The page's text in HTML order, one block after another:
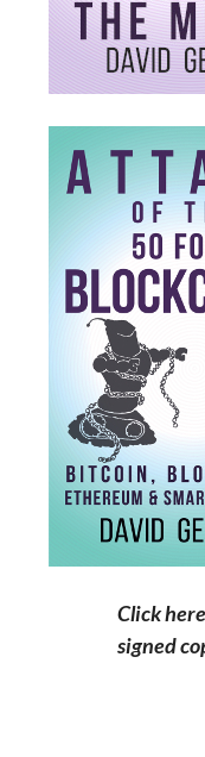
Click
signed